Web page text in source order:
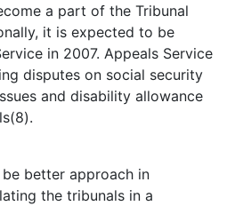
a part of the Tribunal
it is expected to be
in 2007. Appeals Service
disputes on social security
and disability allowance
better approach in
the tribunals in a